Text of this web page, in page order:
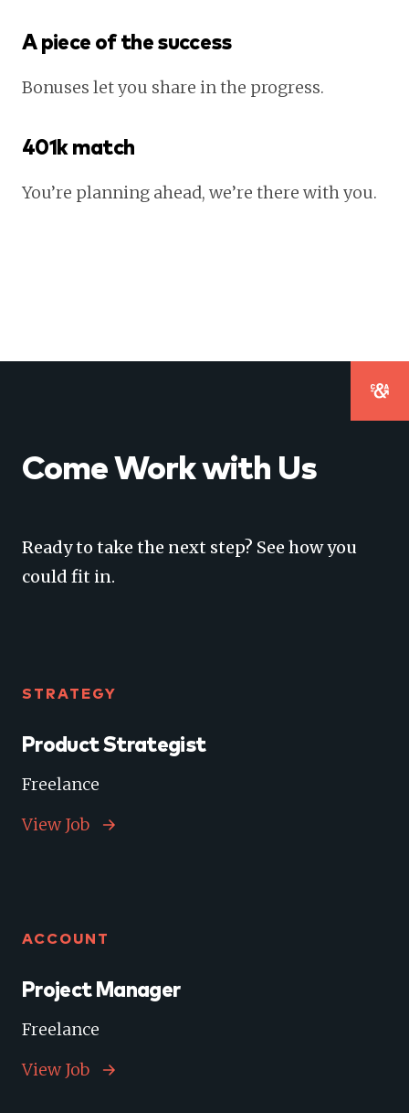
A piece of the success
Bonuses let you share in the progress.
401k match
You’re planning ahead, we’re there with you.
Come Work with Us
Ready to take the next step? See how you
could fit in.
STRATEGY
Product Strategist
Freelance
View Job
ACCOUNT
Project Manager
Freelance
View Job